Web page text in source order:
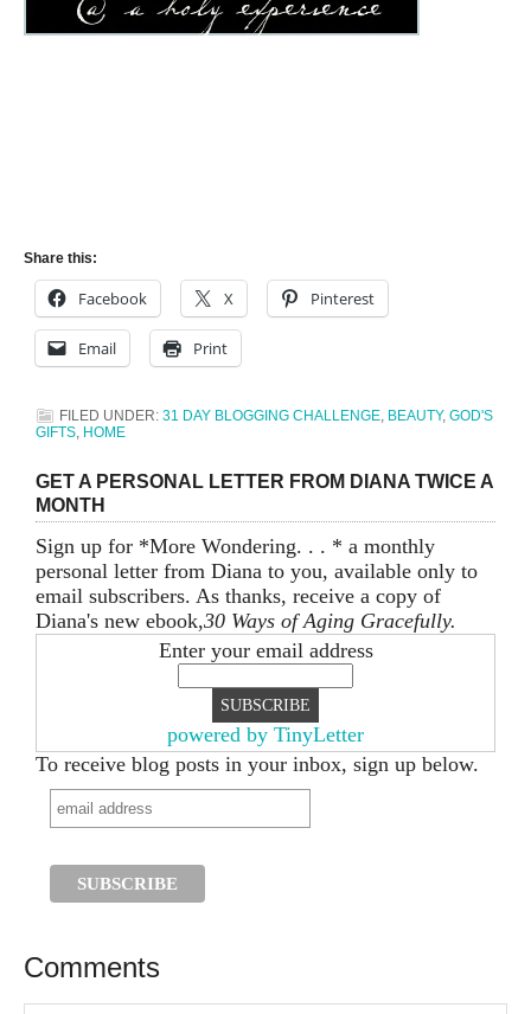
Share this:
Facebook X Pinterest
Email Print
FILED UNDER: 31 DAY BLOGGING CHALLENGE BEAUTY, GOD'S
GIFTS HOME
GET A PERSONAL LETTER FROM DIANA TWICE A
MONTH
Sign up for *More Wondering. . . * a monthly
personal letter from Diana to you, available only to
email subscribers. As thanks, receive a copy of
Diana's new ebook,30 Ways of Aging Gracefully.
Enter your email address
powered by TinyLetter
To receive blog posts in your inbox, sign up below.
Comments